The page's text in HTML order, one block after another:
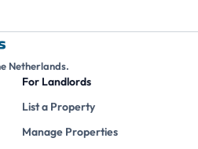
Netherlands.
For Landlords
List a Property
Manage Properties